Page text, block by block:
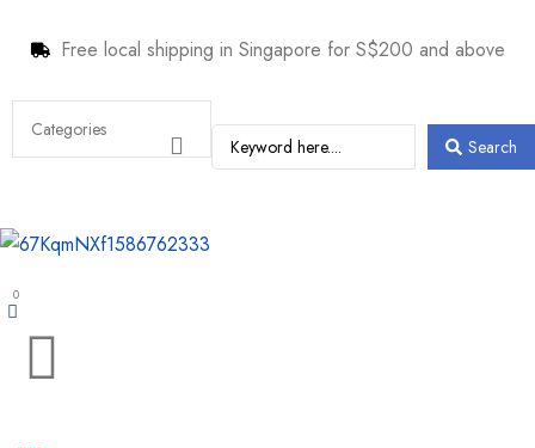
Free local shipping in Singapore for S$200 and above
Search
0